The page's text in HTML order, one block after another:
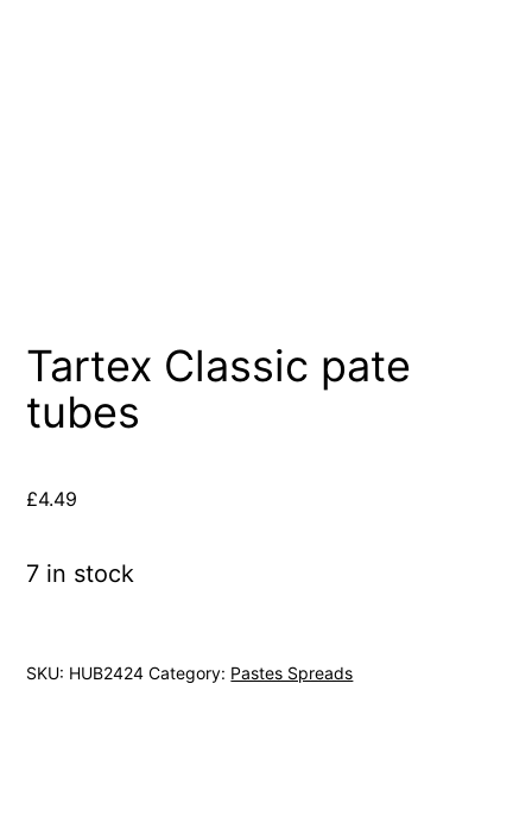
Tartex Classic pate
tubes
£4.49
7 in stock
SKU: HUB2424 Category: Pastes Spreads